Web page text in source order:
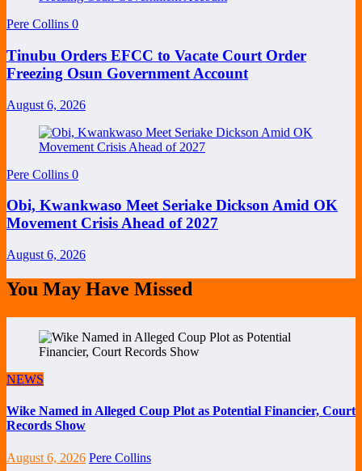
Pere Collins 0
Tinubu Orders EFCC to Vacate Court Order
Freezing Osun Government Account
August 6, 2026
Pere Collins 0
Obi, Kwankwaso Meet Seriake Dickson Amid OK
Movement Crisis Ahead of 2027
August 6, 2026
You May Have Missed
NEWS
Wike Named in Alleged Coup Plot as Potential Financier, Court
Records Show
August 6, 2026 Pere Collins